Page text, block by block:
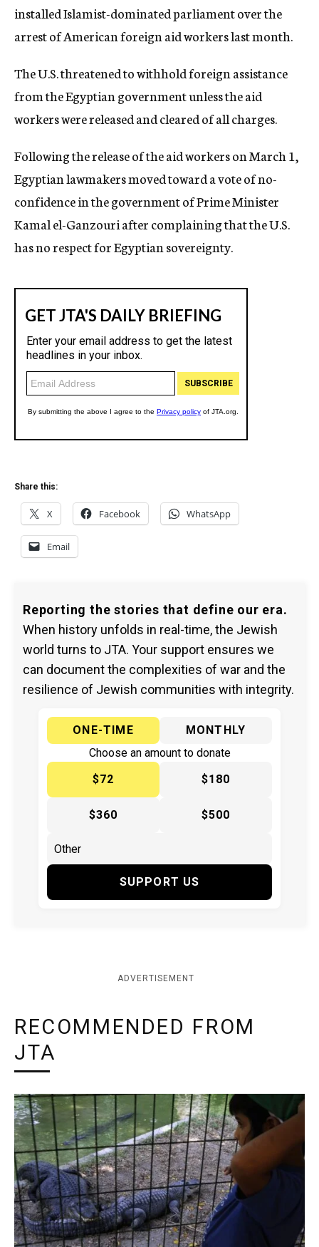
installed Islamist-dominated parliament over the
arrest of American foreign aid workers last month.
The U.S. threatened to withhold foreign assistance
from the Egyptian government unless the aid
workers were released and cleared of all charges.
Following the release of the aid workers on March 1,
Egyptian lawmakers moved toward a vote of no-
confidence in the government of Prime Minister
Kamal el-Ganzouri after complaining that the U.S.
has no respect for Egyptian sovereignty.
Share this:
X Facebook WhatsApp
Email
Reporting the stories that define our era.
When history unfolds in real-time, the Jewish
world turns to JTA. Your support ensures we
can document the complexities of war and the
resilience of Jewish communities with integrity.
ONE-TIME
MONTHLY
Choose an amount to donate
$72
$180
$360 $500
SUPPORT US
ADVERTISEMENT
RECOMMENDED FROM
JTA